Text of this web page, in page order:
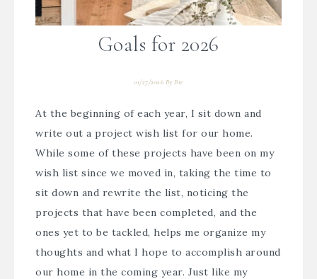
Goals for 2026
01/27/2026 ByBre
At the beginning of each year, I sit down and
write out a project wish list for our home.
While some of these projects have been on my
wish list since we moved in, taking the time to
sit down and rewrite the list, noticing the
projects that have been completed, and the
ones yet to be tackled, helps me organize my
thoughts and what I hope to accomplish around
our home in the coming year. Just like my